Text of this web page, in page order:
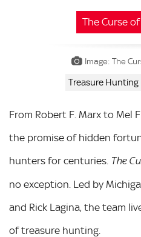
The Curse
Image: The
Treasure Hunting
From Robert F. Marx to Mel
the promise of hidden
hunters for centuries. The
no exception. Led by
and Rick Lagina, the team
of treasure hunting.